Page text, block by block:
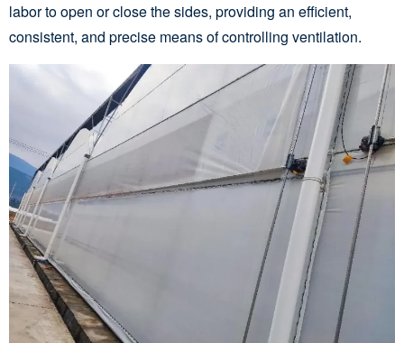
labor to open or close the sides, providing an efficient,
consistent, and precise means of controlling ventilation.